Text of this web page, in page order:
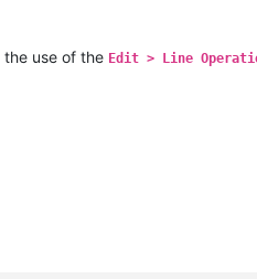
use of the Edit > Line